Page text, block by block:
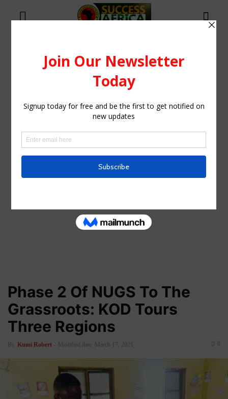
Phase 2 Of NUGS To The
Grassroots: KOD Tours
Three Regions
By Kumi Robert - Modified date: March 17, 2021